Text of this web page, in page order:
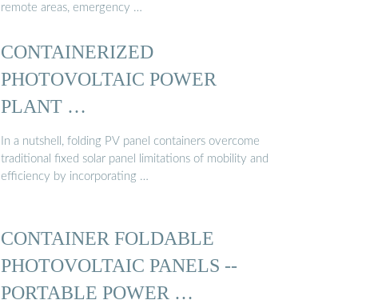
remote areas, emergency …
CONTAINERIZED
PHOTOVOLTAIC POWER
PLANT …
In a nutshell, folding PV panel containers overcome
traditional fixed solar panel limitations of mobility and
efficiency by incorporating …
CONTAINER FOLDABLE
PHOTOVOLTAIC PANELS --
PORTABLE POWER …